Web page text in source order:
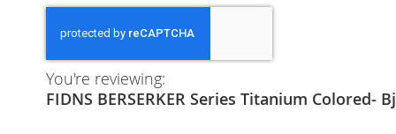
You're reviewing:
FIDNS BERSERKER Series Titanium Colored-